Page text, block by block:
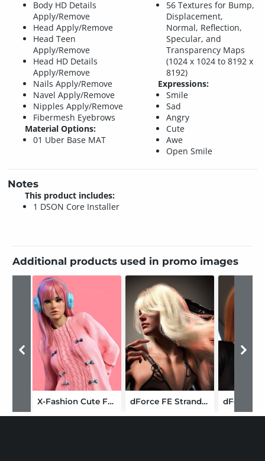
Body HD Details
Apply/Remove
Head Apply/Remove
Head Teen
Apply/Remove
Head HD Details
Apply/Remove
Nails Apply/Remove
Navel Apply/Remove
Nipples Apply/Remove
Fibermesh Eyebrows
Material Options:
01 Uber Base MAT
56 Textures for Bump,
Displacement,
Normal, Reflection,
Specular, and
Transparency Maps
(1024 x 1024 to 8192 x
8192)
Expressions:
Smile
Sad
Angry
Cute
Awe
Open Smile
Notes
This product includes:
1 DSON Core Installer
Additional products used in promo images
X-Fashion Cute Fuzzy Outfit for Genesis 9 dForce FE Strand-Based Fluffy Long Hair for Genesis 9